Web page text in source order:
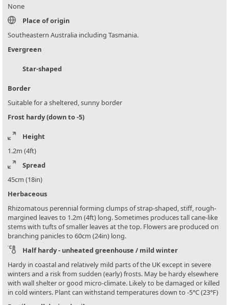
None
Place of origin
Southeastern Australia including Tasmania.
Evergreen
Star-shaped
Border
Suitable for a sheltered, sunny border
Frost hardy (down to -5)
Height
1.2m (4ft)
Spread
45cm (18in)
Herbaceous
Rhizomatous perennial forming clumps of strap-shaped, stiff, rough-
margined leaves to 1.2m (4ft) long. Sometimes produces tall cane-like
stems with tufts of smaller leaves at the top. Flowers are produced on
branching panicles to 60cm (24in) long.
Half hardy - unheated greenhouse / mild winter
Hardy in coastal and relatively mild parts of the UK except in severe
winters and a risk from sudden (early) frosts. May be hardy elsewhere
with wall shelter or good micro-climate. Likely to be damaged or killed
in cold winters. Plant can withstand temperatures down to -5°C (23°F)